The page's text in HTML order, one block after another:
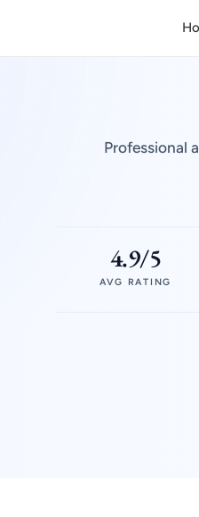
Professional
4.9/5
AVG RATING